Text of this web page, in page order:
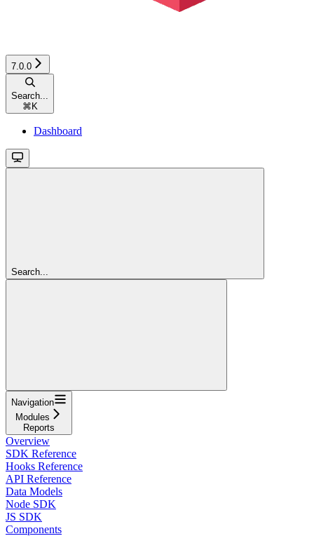
7.0.0
Search...
⌘ K
Dashboard
Search...
Navigation
Modules
Reports
Overview
SDK Reference
Hooks Reference
API Reference
Data Models
Node SDK
JS SDK
Components